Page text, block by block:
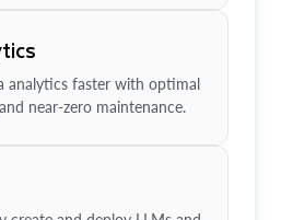
analytics faster with optimal
near-zero maintenance.